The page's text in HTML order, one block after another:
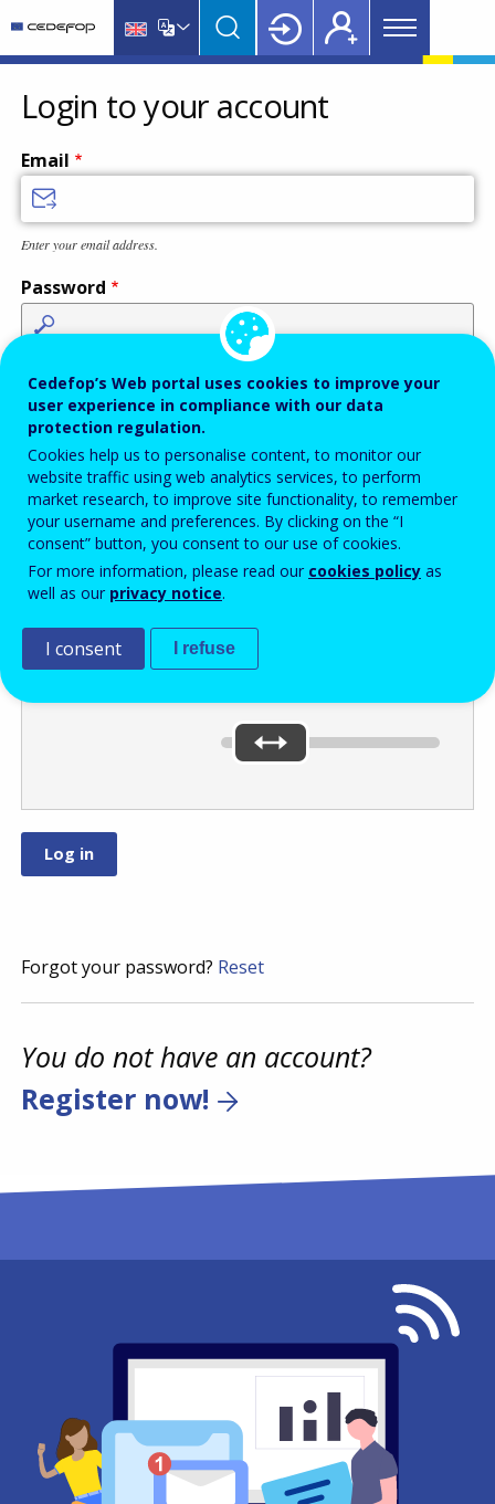
main
content
language
switcher
CEDEFOP
European
Centre
for
the
Development
Vocational
Training
Main
menu
Login to your account
Email
Enter your email address.
Password
Antispam Audio version
Move the slider
or
Refresh
Forgot your password? Reset
You do not have an account?
Register now!
Cedefop’s Web portal uses cookies to improve your
user experience in compliance with our data
protection regulation.
Cookies help us to personalise content, to monitor our
website traffic using web analytics services, to perform
market research, to improve site functionality, to remember
your username and preferences. By clicking on the “I
consent” button, you consent to our use of cookies.
For more information, please read our cookies policy as
well as our privacy notice.
I consent I refuse